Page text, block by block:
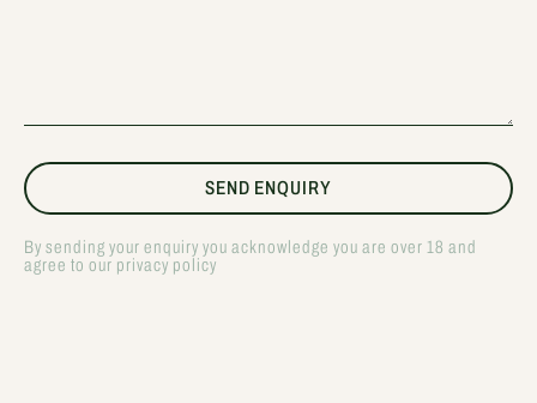
By sending your enquiry you acknowledge you are over 18 and
agree to our privacy policy